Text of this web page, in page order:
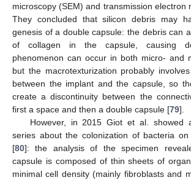
microscopy (SEM) and transmission electron
They concluded that silicon debris may
genesis of a double capsule: the debris can
of collagen in the capsule, causing
phenomenon can occur in both micro- and
but the macrotexturization probably
between the implant and the capsule, so
create a discontinuity between the
first a space and then a double capsule [79].
However, in 2015 Giot et al. showed
series about the colonization of bacteria
[80]: the analysis of the specimen
capsule is composed of thin sheets of
minimal cell density (mainly fibroblasts and